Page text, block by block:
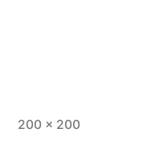
Full
200 × 200